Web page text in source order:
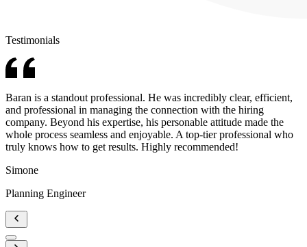
Testimonials
Baran is a standout professional. He was incredibly clear, efficient,
and professional in managing the connection with the hiring
company. Beyond his expertise, his personable attitude made the
whole process seamless and enjoyable. A top-tier professional who
truly knows how to get results. Highly recommended!
Simone
Planning Engineer